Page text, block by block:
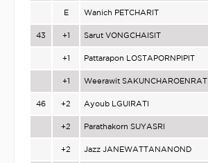
E Wanich PETCHARIT
43 +1 Sarut VONGCHAISIT
+1 Pattarapon LOSTAPORNPIPIT
+1 Weerawit SAKUNCHAROENRAT
46 +2 Ayoub LGUIRATI
+2 Parathakorn SUYASRI
+2 Jazz JANEWATTANANOND